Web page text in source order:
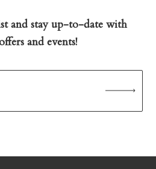
and stay up-to-date with
and events!